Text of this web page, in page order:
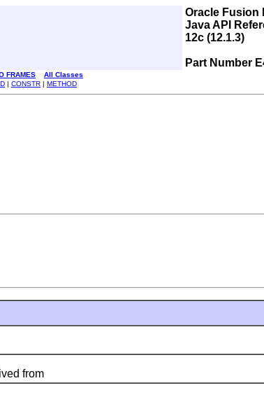
Oracle Fusion
Java API
12c (12.1.3)
Part Number
FRAMES
All Classes
| CONSTR | METHOD
from